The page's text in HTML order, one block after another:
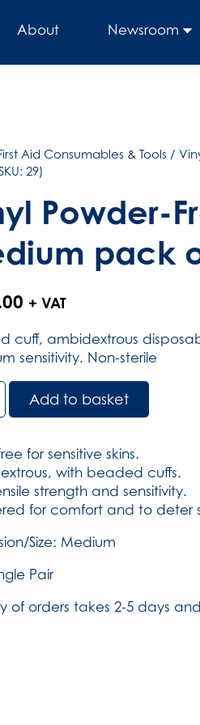
About Newsroom
Aid Consumables & Tools /
29)
Powder-
pack
+ VAT
cuff, ambidextrous
sensitivity. Non-sterile
Add to basket
for sensitive skins.
with beaded cuffs.
strength and sensitivity.
for comfort and to deter
Size: Medium
Pair
of orders takes 2-5 days